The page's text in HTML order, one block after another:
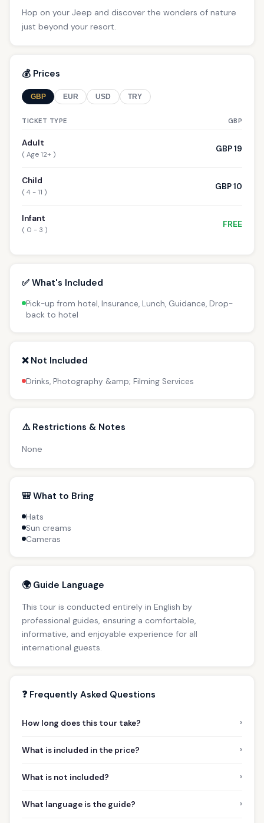
Hop on your Jeep and discover the wonders of nature
just beyond your resort.
💰 Prices
GBP EUR USD TRY
TICKET TYPE GBP
Adult
( Age 12+ )
GBP 19
Child
( 4 - 11 )
GBP 10
Infant
( 0 - 3 )
FREE
✅ What's Included
Pick-up from hotel, Insurance, Lunch, Guidance, Drop-
back to hotel
❌ Not Included
Drinks, Photography &amp; Filming Services
⚠️ Restrictions & Notes
None
🎒 What to Bring
Hats
Sun creams
Cameras
🌍 Guide Language
This tour is conducted entirely in English by
professional guides, ensuring a comfortable,
informative, and enjoyable experience for all
international guests.
❓ Frequently Asked Questions
How long does this tour take? ›
What is included in the price? ›
What is not included? ›
What language is the guide? ›